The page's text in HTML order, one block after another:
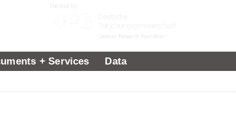
+ Services Data